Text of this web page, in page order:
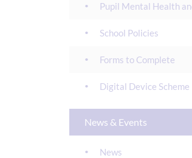
Pupil Mental Health
School Policies
Forms to Complete
Digital Device Scheme
News & Events
News